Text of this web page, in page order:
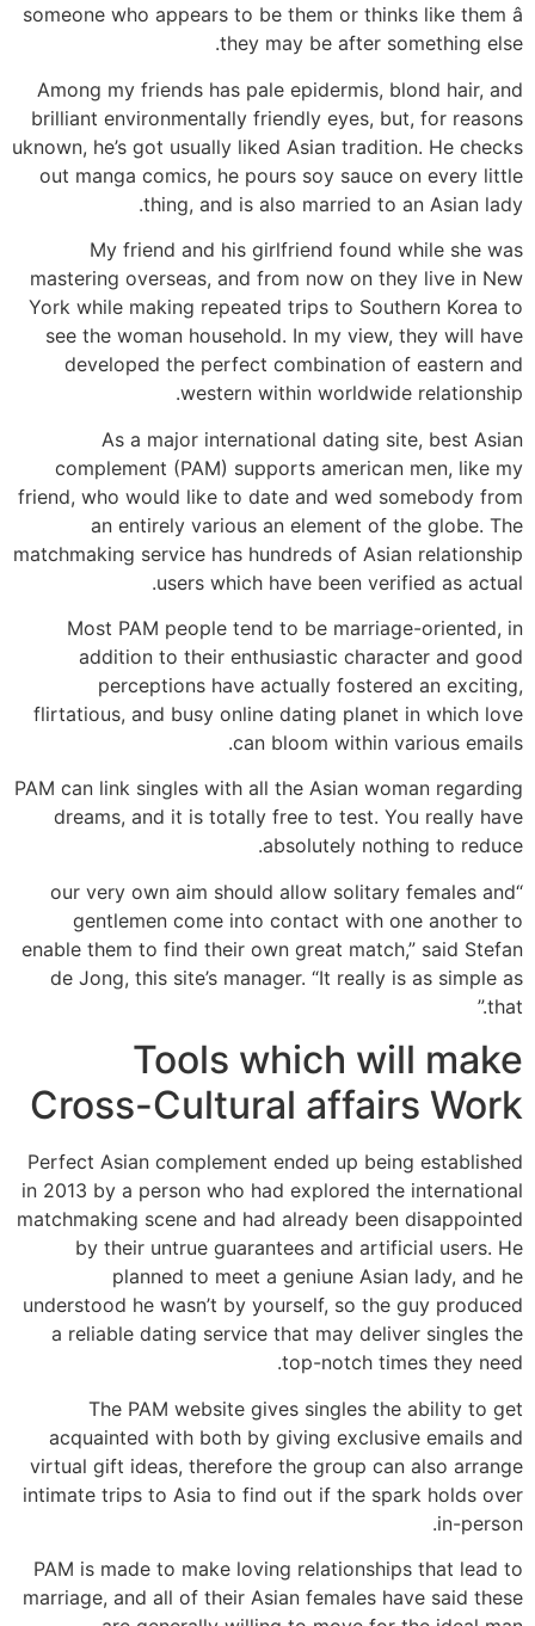
someone who appears to be them or thinks like them â
they may be after something else.
Among my friends has pale epidermis, blond hair, and
brilliant environmentally friendly eyes, but, for reasons
uknown, he’s got usually liked Asian tradition. He checks
out manga comics, he pours soy sauce on every little
thing, and is also married to an Asian lady.
My friend and his girlfriend found while she was
mastering overseas, and from now on they live in New
York while making repeated trips to Southern Korea to
see the woman household. In my view, they will have
developed the perfect combination of eastern and
western within worldwide relationship.
As a major international dating site, best Asian
complement (PAM) supports american men, like my
friend, who would like to date and wed somebody from
an entirely various an element of the globe. The
matchmaking service has hundreds of Asian relationship
users which have been verified as actual.
Most PAM people tend to be marriage-oriented, in
addition to their enthusiastic character and good
perceptions have actually fostered an exciting,
flirtatious, and busy online dating planet in which love
can bloom within various emails.
PAM can link singles with all the Asian woman regarding
dreams, and it is totally free to test. You really have
absolutely nothing to reduce.
“our very own aim should allow solitary females and
gentlemen come into contact with one another to
enable them to find their own great match,” said Stefan
de Jong, this site’s manager. “It really is as simple as
that.”
Tools which will make
Cross-Cultural affairs Work
Perfect Asian complement ended up being established
in 2013 by a person who had explored the international
matchmaking scene and had already been disappointed
by their untrue guarantees and artificial users. He
planned to meet a geniune Asian lady, and he
understood he wasn’t by yourself, so the guy produced
a reliable dating service that may deliver singles the
top-notch times they need.
The PAM website gives singles the ability to get
acquainted with both by giving exclusive emails and
virtual gift ideas, therefore the group can also arrange
intimate trips to Asia to find out if the spark holds over
in-person.
PAM is made to make loving relationships that lead to
marriage, and all of their Asian females have said these